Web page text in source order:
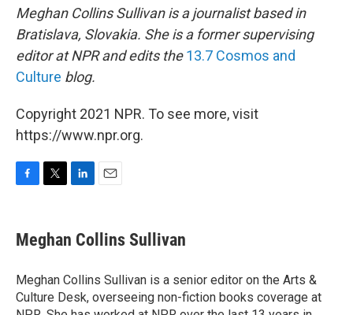
Meghan Collins Sullivan is a journalist based in
Bratislava, Slovakia. She is a former supervising
editor at NPR and edits the13.7 Cosmos and
Culture blog.
Copyright 2021 NPR. To see more, visit
https://www.npr.org.
e
b
o
k
t
t
r
k
e
I
n
i
l
Meghan Collins Sullivan
Meghan Collins Sullivan is a senior editor on the Arts &
Culture Desk, overseeing non-fiction books coverage at